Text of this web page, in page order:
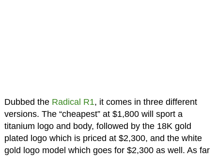
Dubbed the Radical R1, it comes in three different
versions. The “cheapest” at $1,800 will sport a
titanium logo and body, followed by the 18K gold
plated logo which is priced at $2,300, and the white
gold logo model which goes for $2,300 as well. As far